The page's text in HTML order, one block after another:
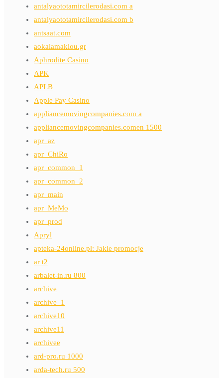
antalyaototamircilerodasi.com a
antalyaototamircilerodasi.com b
antsaat.com
aokalamakiou.gr
Aphrodite Casino
APK
APLB
Apple Pay Casino
appliancemovingcompanies.com a
appliancemovingcompanies.comen 1500
apr_az
apr_ChiRo
apr_common_1
apr_common_2
apr_main
apr_MeMo
apr_prod
Apryl
apteka-24online.pl: Jakie promocje
ar t2
arbalet-in.ru 800
archive
archive_1
archive10
archive11
archivee
ard-pro.ru 1000
arda-tech.ru 500